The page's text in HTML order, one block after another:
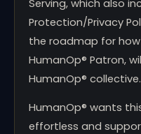
Serving, which also
Protection/Privacy
the roadmap for
HumanOp® Patron,
HumanOp® collective.
HumanOp® wants
effortless and